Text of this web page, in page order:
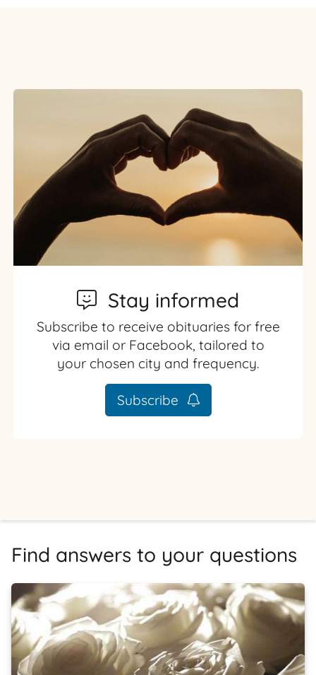
Stay informed
Subscribe to receive obituaries for free
via email or Facebook, tailored to
your chosen city and frequency.
Subscribe
Find answers to your questions